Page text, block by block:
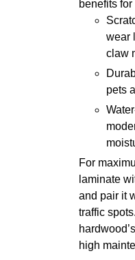
benefits
wear
claw
pets
For
laminate
and pair it
traffic
high